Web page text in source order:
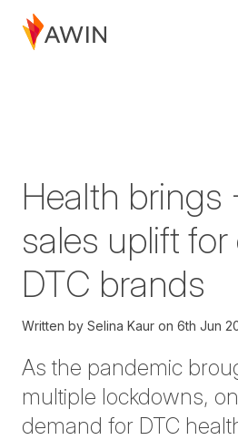
Health brings
sales uplift
DTC brands
Written by Selina Kaur on 6th Jun
As the pandemic
multiple lockdowns,
demand for DTC